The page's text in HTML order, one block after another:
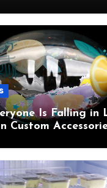
Is Falling in
Custom